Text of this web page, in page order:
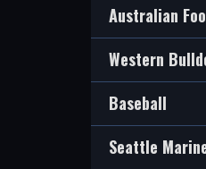
Australian
Western
Baseball
Seattle